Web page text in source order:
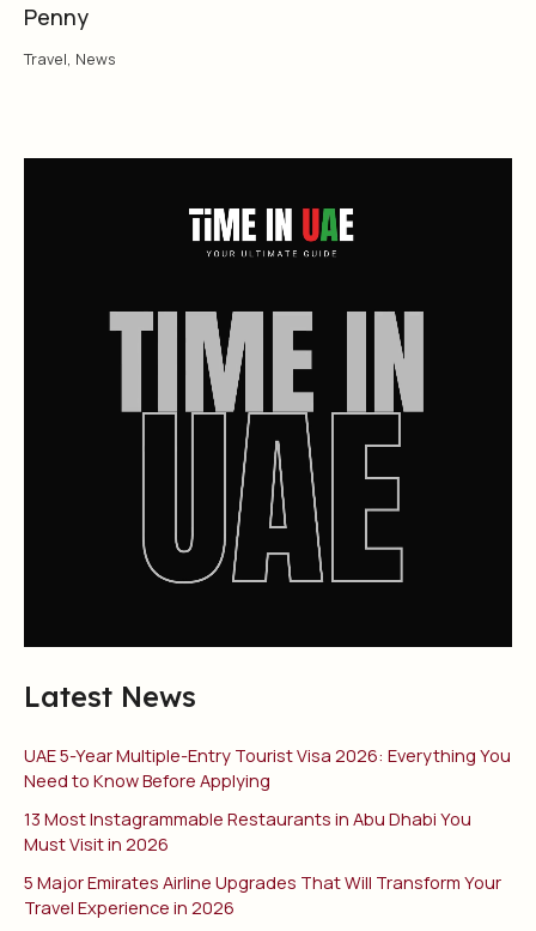
Penny
Travel, News
Latest News
UAE 5-Year Multiple-Entry Tourist Visa 2026: Everything You
Need to Know Before Applying
13 Most Instagrammable Restaurants in Abu Dhabi You
Must Visit in 2026
5 Major Emirates Airline Upgrades That Will Transform Your
Travel Experience in 2026